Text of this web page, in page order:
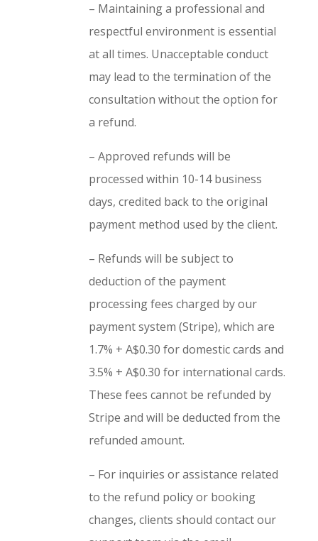
– Maintaining a professional and
respectful environment is essential
at all times. Unacceptable conduct
may lead to the termination of the
consultation without the option for
a refund.
– Approved refunds will be
processed within 10-14 business
days, credited back to the original
payment method used by the client.
– Refunds will be subject to
deduction of the payment
processing fees charged by our
payment system (Stripe), which are
1.7% + A$0.30 for domestic cards and
3.5% + A$0.30 for international cards.
These fees cannot be refunded by
Stripe and will be deducted from the
refunded amount.
– For inquiries or assistance related
to the refund policy or booking
changes, clients should contact our